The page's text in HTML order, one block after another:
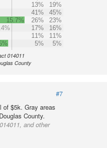
13%
19%
41%
45%
15.7%
26%
23%
17%
16%
11%
11%
5% 5%
014011
County
#7
of $5k. Gray areas
County.
and other